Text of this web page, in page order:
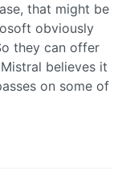
that might be
obviously
they can offer
believes it
on some of